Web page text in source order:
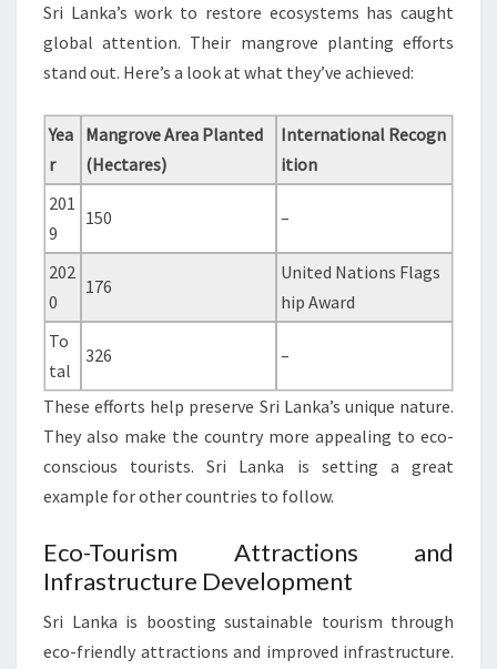
Sri Lanka’s work to restore ecosystems has caught
global attention. Their mangrove planting efforts
stand out. Here’s a look at what they’ve achieved:
Yea
r
Mangrove Area Planted
(Hectares)
International Recogn
ition
201
9
150 –
202
0
176
United Nations Flags
hip Award
To
tal
326 –
These efforts help preserve Sri Lanka’s unique nature.
They also make the country more appealing to eco-
conscious tourists. Sri Lanka is setting a great
example for other countries to follow.
Eco-Tourism Attractions and
Infrastructure Development
Sri Lanka is boosting sustainable tourism through
eco-friendly attractions and improved infrastructure.